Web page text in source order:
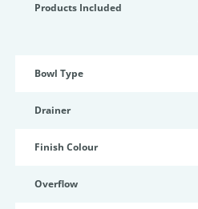
Products Included
Bowl Type
Drainer
Finish Colour
Overflow